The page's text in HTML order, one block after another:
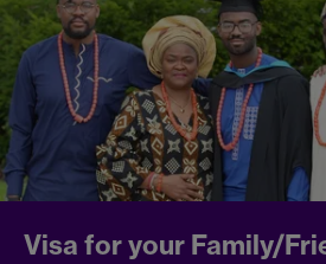
Visa for your Family/